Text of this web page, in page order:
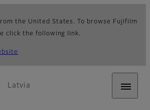
the United States. To browse Fujifilm
click the following link.
Latvia